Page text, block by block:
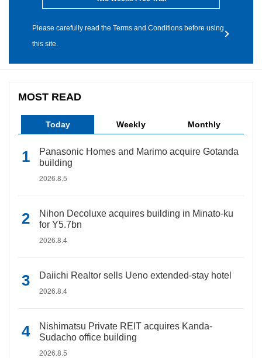
Please carefully read the Terms and Conditions before using
this site.
MOST READ
Today Weekly Monthly
Panasonic Homes and Marimo acquire Gotanda
building
2026.8.5
Nihon Decoluxe acquires building in Minato-ku
for Y5.7bn
2026.8.4
Daiichi Realtor sells Ueno extended-stay hotel
2026.8.4
Nishimatsu Private REIT acquires Kanda-
Sudacho office building
2026.8.5